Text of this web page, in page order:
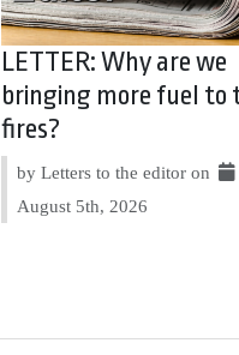
LETTER: Why are we
bringing more fuel to
fires?
by Letters to the editor on
August 5th, 2026